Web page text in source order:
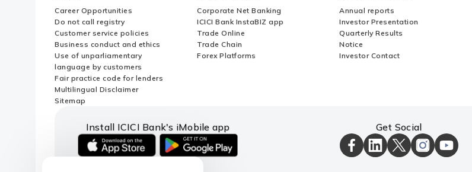
Career Opportunities
Do not call registry
Customer service policies
Business conduct and ethics
Use of unparliamentary
language by customers
Fair practice code for lenders
Multilingual Disclaimer
Sitemap
Corporate Net Banking
ICICI Bank InstaBIZ app
Trade Online
Trade Chain
Forex Platforms
Annual reports
Investor Presentation
Quarterly Results
Notice
Investor Contact
Install ICICI Bank's iMobile app
Get Social
ICICI
Bank
Facebook
ICICI
Bank
LinkedIn
ICICI
Bank
ICICI
Bank
Instagram
ICICI
Bank